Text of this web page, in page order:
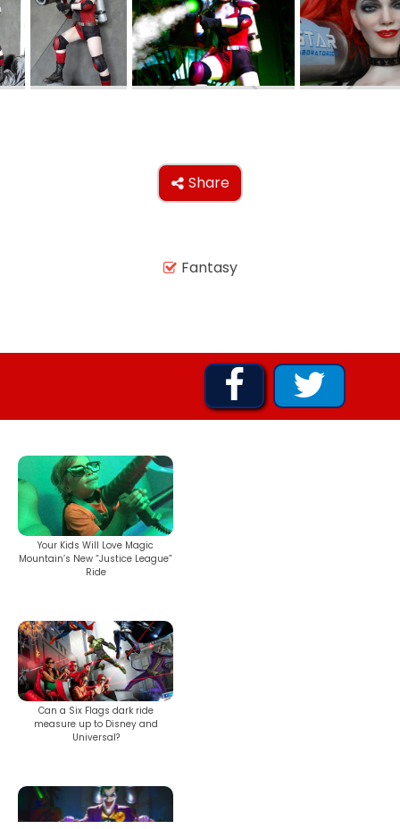
AROUND THE WORLD IN 80 DAYS
SESAME STREET: STREET MISSION
SHAUN THE SHEEP
MISTER ROGERS' NEIGHBORHOOD
 Share
 Fantasy
Your Kids Will Love Magic
Mountain’s New “Justice League”
Ride
Can a Six Flags dark ride
measure up to Disney and
Universal?
 